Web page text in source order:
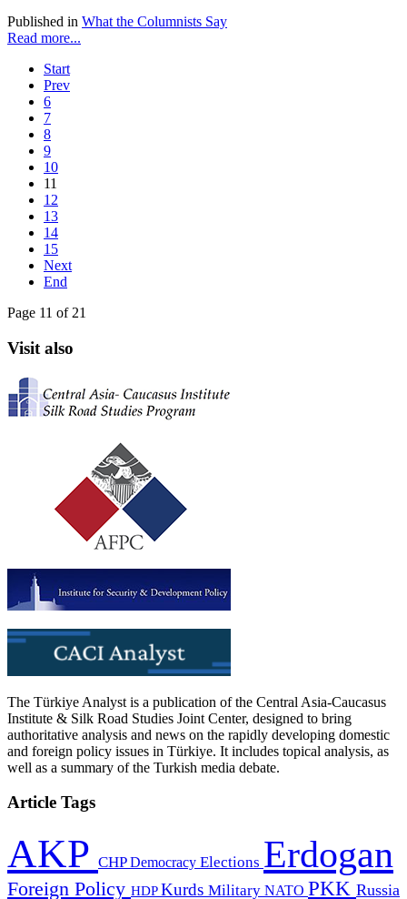
Published in What the Columnists Say
Read more...
Start
Prev
6
7
8
9
10
11
12
13
14
15
Next
End
Page 11 of 21
Visit also
The Türkiye Analyst is a publication of the Central Asia-Caucasus
Institute & Silk Road Studies Joint Center, designed to bring
authoritative analysis and news on the rapidly developing domestic
and foreign policy issues in Türkiye. It includes topical analysis, as
well as a summary of the Turkish media debate.
Article Tags
AKP CHPDemocracy Elections Erdogan
Foreign Policy HDPKurds Military NATO PKK Russia